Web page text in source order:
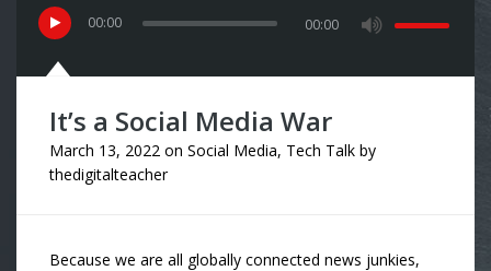
00:00 00:00
It’s a Social Media War
March 13, 2022 on Social Media, Tech Talk by
thedigitalteacher
Because we are all globally connected news junkies,